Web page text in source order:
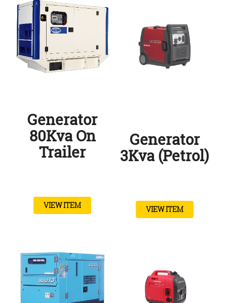
Generator
80Kva On
Trailer
VIEW ITEM
Generator
3Kva (Petrol)
VIEW ITEM